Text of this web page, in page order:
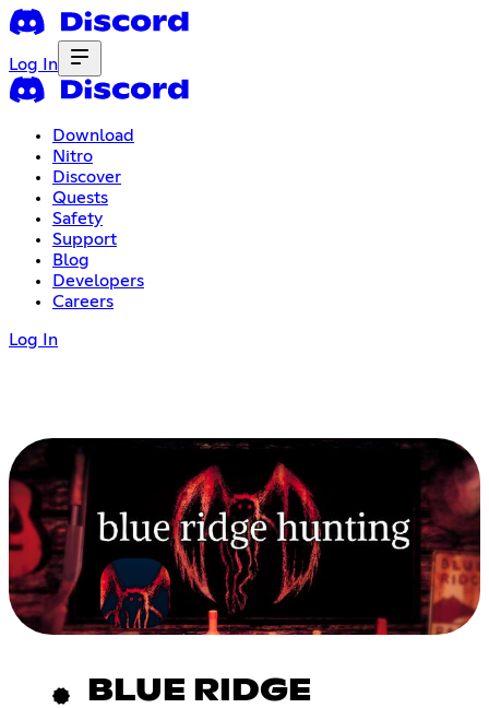
Log In
Download
Nitro
Discover
Quests
Safety
Support
Blog
Developers
Careers
Log In
BLUE RIDGE